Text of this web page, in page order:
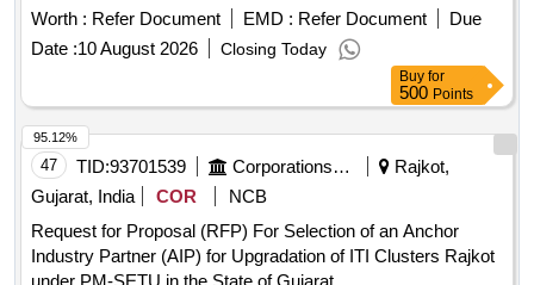
of Madhya Pradesh Jabalpur
Worth : Refer Document EMD : Refer Document
Due
Date :10 August 2026 Closing Today
Buy for
500 Points
47 TID:93701539 Corporations/ Assoc/ Chambers/ Govt Agencies
Rajkot,
Gujarat, India
COR
NCB
Request for Proposal (RFP) For Selection of an Anchor
Industry Partner (AIP) for Upgradation of ITI Clusters Rajkot
95.12%